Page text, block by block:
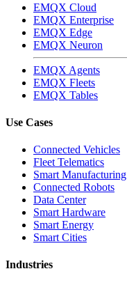
EMQX Cloud
EMQX Enterprise
EMQX Edge
EMQX Neuron
EMQX Agents
EMQX Fleets
EMQX Tables
Use Cases
Connected Vehicles
Fleet Telematics
Smart Manufacturing
Connected Robots
Data Center
Smart Hardware
Smart Energy
Smart Cities
Industries